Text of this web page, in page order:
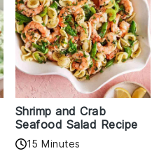
Shrimp and Crab
Seafood Salad Recipe
15 Minutes